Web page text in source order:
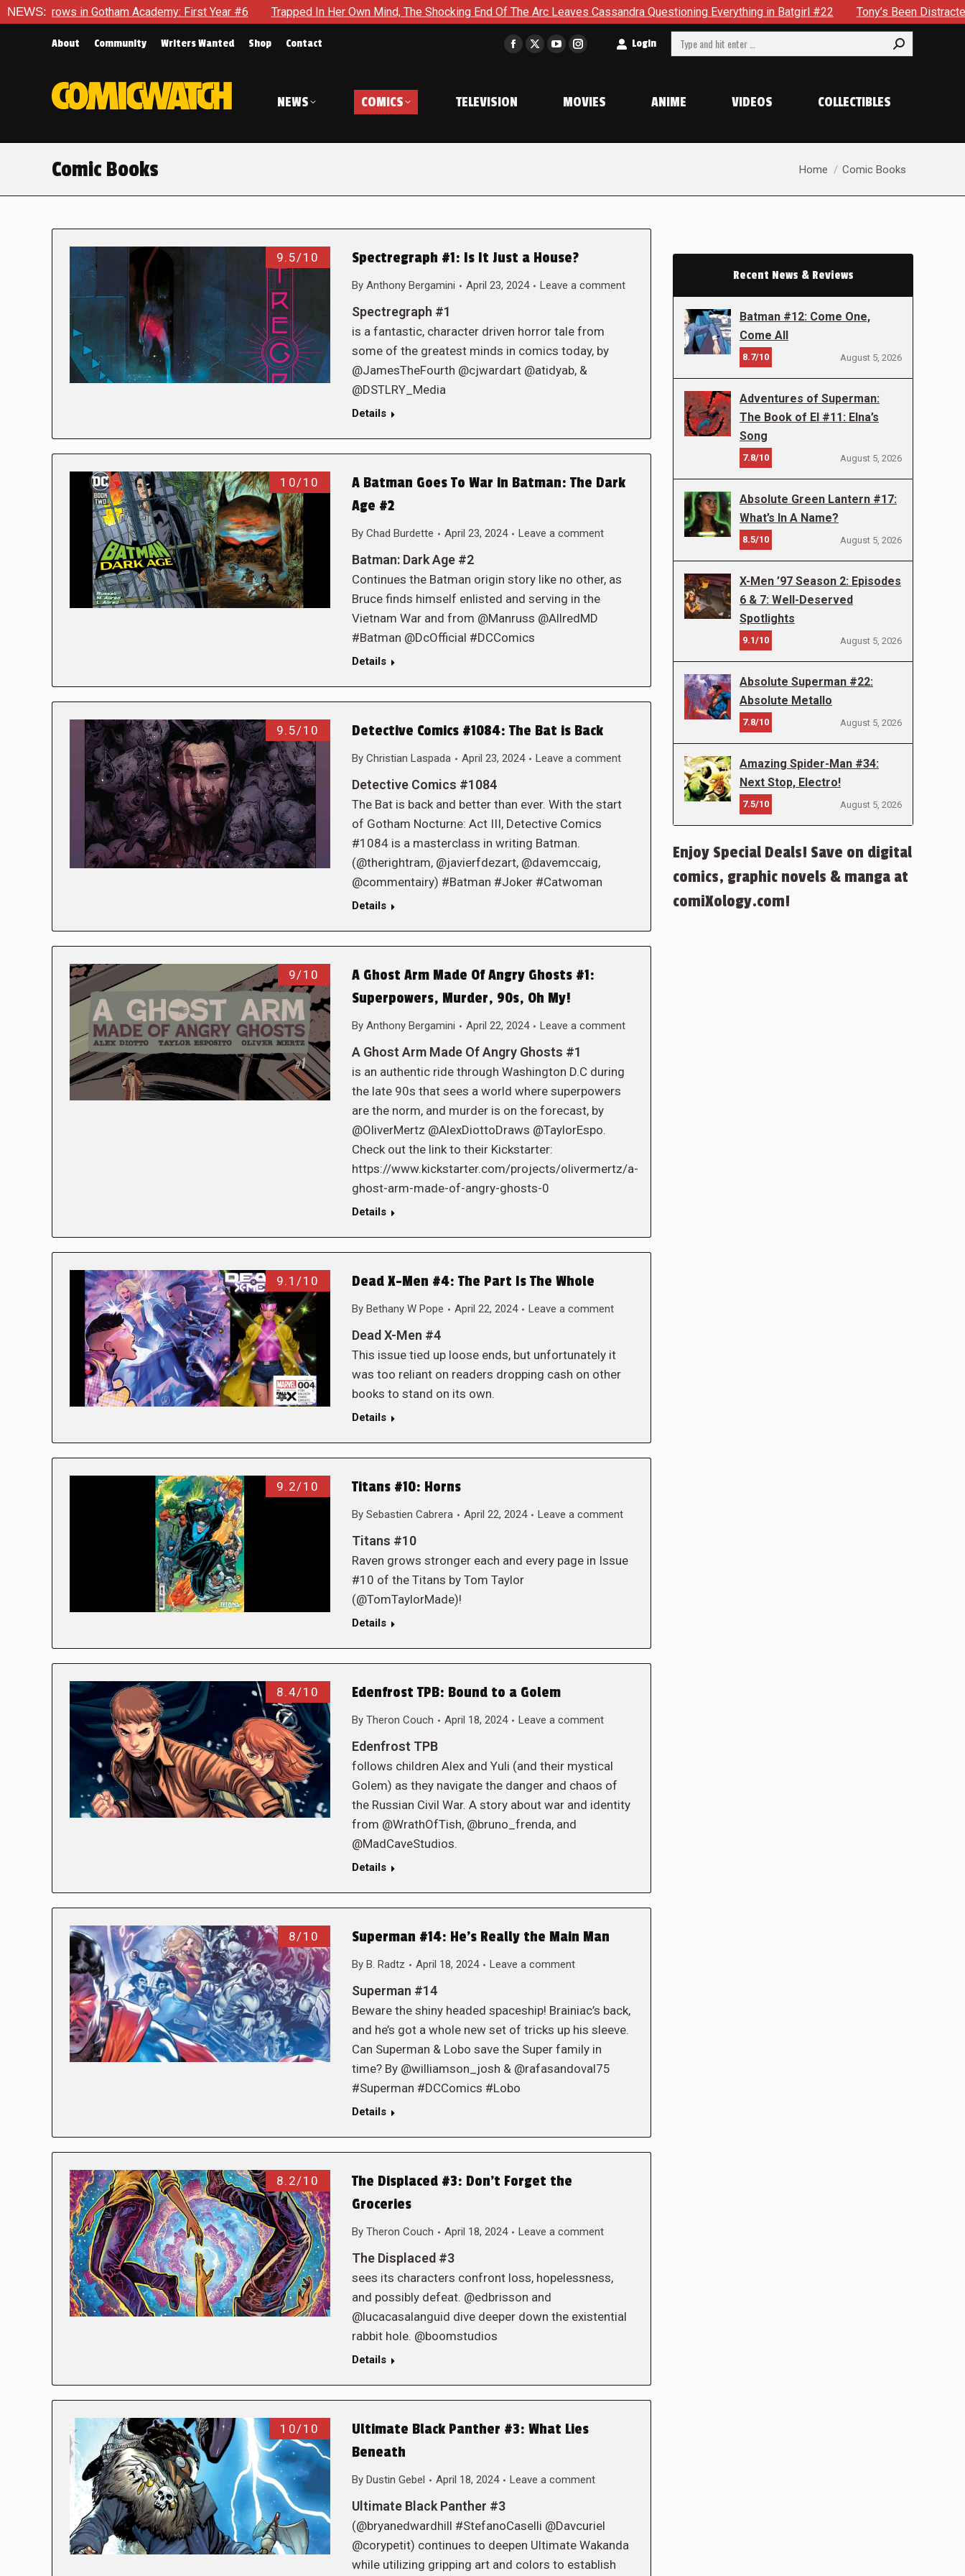
NEWS:Academy: First Year #6 Trapped In Her Own Mind, The Shocking End Of The Arc Leaves Cassandra Questioning Everything in Batgirl #22 Tony’s Been Distracted With His
About Community Writers Wanted Shop Contact
Facebook
in
window
X
window
YouTube
in
window
Instagram
in
window
Login Search:
NEWS COMICS TELEVISION MOVIES ANIME VIDEOS COLLECTIBLES
Comic Books You are here:
Home Comic Books
9.5/10 Spectregraph #1: Is It Just a House?
By Anthony Bergamini April 23, 2024 Leave a comment
Spectregraph #1
is a fantastic, character driven horror tale from
some of the greatest minds in comics today, by
@JamesTheFourth @cjwardart @atidyab, &
@DSTLRY_Media
Details
10/10
A Batman Goes To War in Batman: The Dark
Age #2
By Chad Burdette April 23, 2024 Leave a comment
Batman: Dark Age #2
Continues the Batman origin story like no other, as
Bruce finds himself enlisted and serving in the
Vietnam War and from @Manruss @AllredMD
#Batman @DcOfficial #DCComics
Details
9.5/10 Detective Comics #1084: The Bat is Back
By Christian Laspada April 23, 2024 Leave a comment
Detective Comics #1084
The Bat is back and better than ever. With the start
of Gotham Nocturne: Act III, Detective Comics
#1084 is a masterclass in writing Batman.
(@therightram, @javierfdezart, @davemccaig,
@commentairy) #Batman #Joker #Catwoman
Details
9/10
A Ghost Arm Made Of Angry Ghosts #1:
Superpowers, Murder, 90s, Oh My!
By Anthony Bergamini April 22, 2024 Leave a comment
A Ghost Arm Made Of Angry Ghosts #1
is an authentic ride through Washington D.C during
the late 90s that sees a world where superpowers
are the norm, and murder is on the forecast, by
@OliverMertz @AlexDiottoDraws @TaylorEspo.
Check out the link to their Kickstarter:
https://www.kickstarter.com/projects/olivermertz/a-
ghost-arm-made-of-angry-ghosts-0
Details
9.1/10 Dead X-Men #4: The Part Is The Whole
By Bethany W Pope April 22, 2024 Leave a comment
Dead X-Men #4
This issue tied up loose ends, but unfortunately it
was too reliant on readers dropping cash on other
books to stand on its own.
Details
9.2/10 Titans #10: Horns
By Sebastien Cabrera April 22, 2024 Leave a comment
Titans #10
Raven grows stronger each and every page in Issue
#10 of the Titans by Tom Taylor
(@TomTaylorMade)!
Details
8.4/10 Edenfrost TPB: Bound to a Golem
By Theron Couch April 18, 2024 Leave a comment
Edenfrost TPB
follows children Alex and Yuli (and their mystical
Golem) as they navigate the danger and chaos of
the Russian Civil War. A story about war and identity
from @WrathOfTish, @bruno_frenda, and
@MadCaveStudios.
Details
8/10 Superman #14: He’s Really the Main Man
By B. Radtz April 18, 2024 Leave a comment
Superman #14
Beware the shiny headed spaceship! Brainiac’s back,
and he’s got a whole new set of tricks up his sleeve.
Can Superman & Lobo save the Super family in
time? By @williamson_josh & @rafasandoval75
#Superman #DCComics #Lobo
Details
8.2/10
The Displaced #3: Don’t Forget the
Groceries
By Theron Couch April 18, 2024 Leave a comment
The Displaced #3
sees its characters confront loss, hopelessness,
and possibly defeat. @edbrisson and
@lucacasalanguid dive deeper down the existential
rabbit hole. @boomstudios
Details
10/10
Ultimate Black Panther #3: What Lies
Beneath
By Dustin Gebel April 18, 2024 Leave a comment
Ultimate Black Panther #3
(@bryanedwardhill #StefanoCaselli @Davcuriel
@corypetit) continues to deepen Ultimate Wakanda
while utilizing gripping art and colors to establish
Recent News & Reviews
Batman #12: Come One,
Come All
8.7/10 August 5, 2026
Adventures of Superman:
The Book of El #11: Elna’s
Song
7.8/10 August 5, 2026
Absolute Green Lantern #17:
What’s In A Name?
8.5/10 August 5, 2026
X-Men ’97 Season 2: Episodes
6 & 7: Well-Deserved
Spotlights
9.1/10 August 5, 2026
Absolute Superman #22:
Absolute Metallo
7.8/10 August 5, 2026
Amazing Spider-Man #34:
Next Stop, Electro!
7.5/10 August 5, 2026
Enjoy Special Deals! Save on digital
comics, graphic novels & manga at
comiXology.com!